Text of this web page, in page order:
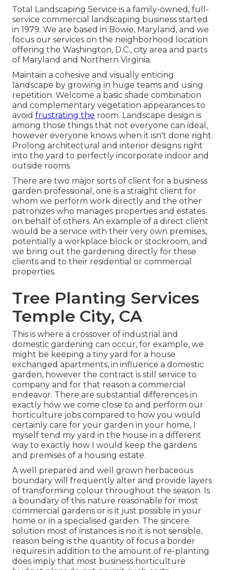
Total Landscaping Service is a family-owned, full-
service commercial landscaping business started
in 1979. We are based in Bowie, Maryland, and we
focus our services on the neighborhood location
offering the Washington, D.C., city area and parts
of Maryland and Northern Virginia.
Maintain a cohesive and visually enticing
landscape by growing in huge teams and using
repetition. Welcome a basic shade combination
and complementary vegetation appearances to
avoid frustrating the room. Landscape design is
among those things that not everyone can ideal,
however everyone knows when it isn't done right.
Prolong architectural and interior designs right
into the yard to perfectly incorporate indoor and
outside rooms.
There are two major sorts of client for a business
garden professional , one is a straight client for
whom we perform work directly and the other
patronizes who manages properties and estates
on behalf of others. An example of a direct client
would be a service with their very own premises,
potentially a workplace block or stockroom, and
we bring out the gardening directly for these
clients and to their residential or commercial
properties.
Tree Planting Services
Temple City, CA
This is where a crossover of industrial and
domestic gardening can occur, for example, we
might be keeping a tiny yard for a house
exchanged apartments, in influence a domestic
garden, however the contract is still service to
company and for that reason a commercial
endeavor. There are substantial differences in
exactly how we come close to and perform our
horticulture jobs compared to how you would
certainly care for your garden in your home, I
myself tend my yard in the house in a different
way to exactly how I would keep the gardens
and premises of a housing estate.
A well prepared and well grown herbaceous
boundary will frequently alter and provide layers
of transforming colour throughout the season. Is
a boundary of this nature reasonable for most
commercial gardens or is it just possible in your
home or in a specialised garden. The sincere
solution most of instances is no it is not sensible,
reason being is the quantity of focus a border
requires in addition to the amount of re-planting
does imply that most business horticulture